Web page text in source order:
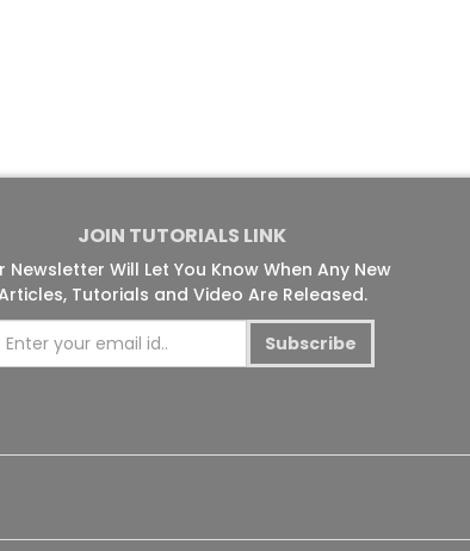
JOIN TUTORIALS LINK
Newsletter Will Let You Know When Any New
Tutorials and Video Are Released.
Subscribe